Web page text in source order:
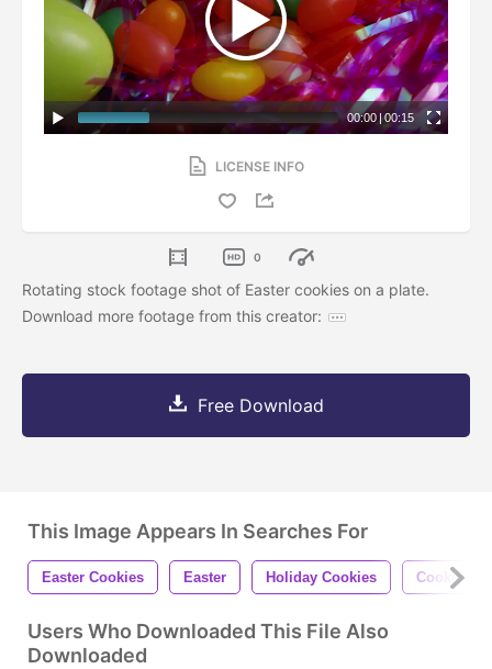
00:00|00:15
LICENSE INFO
0
Rotating stock footage shot of Easter cookies on a plate.
Download more footage from this creator:
Free Download
This Image Appears In Searches For
Easter Cookies Easter Holiday Cookies Cookies
Users Who Downloaded This File Also
Downloaded